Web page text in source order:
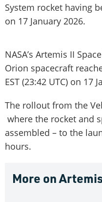
System rocket having
on 17 January 2026.
NASA’s Artemis II
Orion spacecraft
EST (23:42 UTC) on 17
The rollout from the
where the rocket and
assembled – to the
hours.
More on